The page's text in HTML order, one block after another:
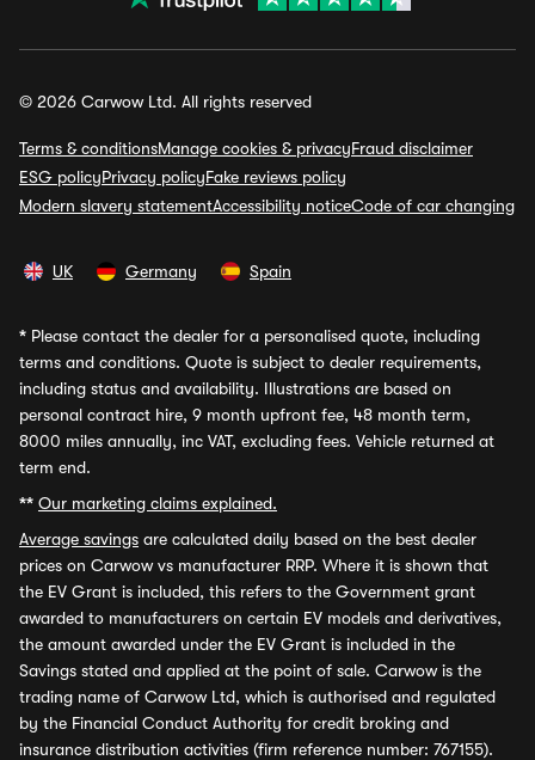
© 2026 Carwow Ltd. All rights reserved
Terms & conditionsManage cookies & privacyFraud disclaimer
ESG policyPrivacy policyFake reviews policy
Modern slavery statementAccessibility noticeCode of car changing
UK Germany Spain
* Please contact the dealer for a personalised quote, including
terms and conditions. Quote is subject to dealer requirements,
including status and availability. Illustrations are based on
personal contract hire, 9 month upfront fee, 48 month term,
8000 miles annually, inc VAT, excluding fees. Vehicle returned at
term end.
** Our marketing claims explained.
Average savings are calculated daily based on the best dealer
prices on Carwow vs manufacturer RRP. Where it is shown that
the EV Grant is included, this refers to the Government grant
awarded to manufacturers on certain EV models and derivatives,
the amount awarded under the EV Grant is included in the
Savings stated and applied at the point of sale. Carwow is the
trading name of Carwow Ltd, which is authorised and regulated
by the Financial Conduct Authority for credit broking and
insurance distribution activities (firm reference number: 767155).